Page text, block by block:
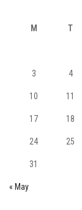
M T
3 4
10 11
17 18
24 25
31
« May